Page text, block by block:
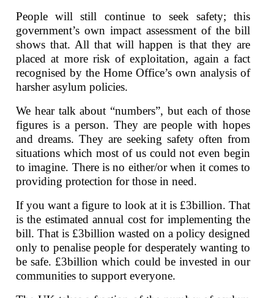
People will still continue to seek safety; this
government’s own impact assessment of the bill
shows that. All that will happen is that they are
placed at more risk of exploitation, again a fact
recognised by the Home Office’s own analysis of
harsher asylum policies.
We hear talk about “numbers”, but each of those
figures is a person. They are people with hopes
and dreams. They are seeking safety often from
situations which most of us could not even begin
to imagine. There is no either/or when it comes to
providing protection for those in need.
If you want a figure to look at it is £3billion. That
is the estimated annual cost for implementing the
bill. That is £3billion wasted on a policy designed
only to penalise people for desperately wanting to
be safe. £3billion which could be invested in our
communities to support everyone.